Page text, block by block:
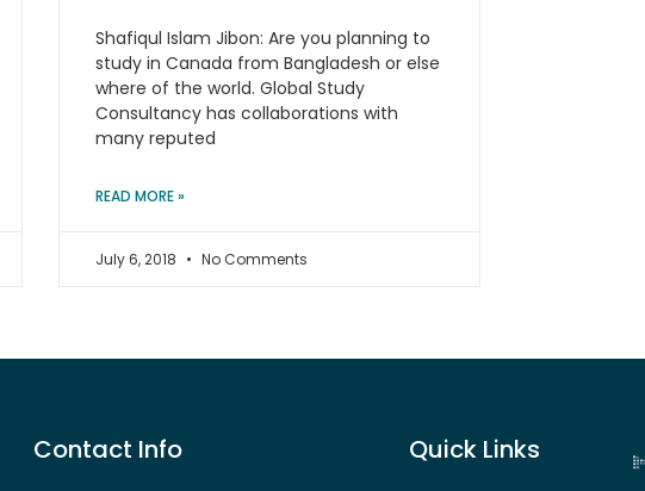
Shafiqul Islam Jibon: Are you planning to
study in Canada from Bangladesh or else
where of the world. Global Study
Consultancy has collaborations with
many reputed
READ MORE »
July 6, 2018 No Comments
Contact Info Quick Links